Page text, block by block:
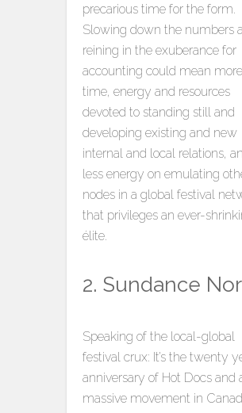
precarious time for the form.
Slowing down the numbers
reining in the exuberance for
accounting could mean more
time, energy and resources
devoted to standing still and
developing existing and new
internal and local relations,
less energy on emulating
nodes in a global festival
that privileges an ever-
élite.
2. Sundance
Speaking of the local-global
festival crux: It’s the twenty
anniversary of Hot Docs and
massive movement in